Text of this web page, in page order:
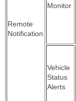
Remote
Notification
Monitor
Vehicle
Status
Alerts